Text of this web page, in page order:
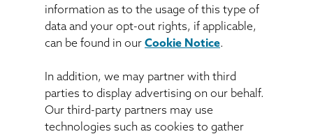
information as to the usage of this type of
data and your opt-out rights, if applicable,
can be found in our Cookie Notice.
In addition, we may partner with third
parties to display advertising on our behalf.
Our third-party partners may use
technologies such as cookies to gather